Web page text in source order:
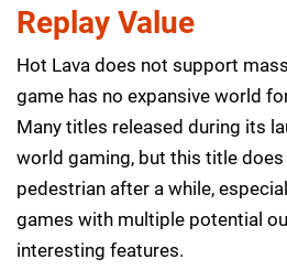
Replay Value
Hot Lava does not support
game has no expansive world
Many titles released during its
world gaming, but this title
pedestrian after a while,
games with multiple potential
interesting features.